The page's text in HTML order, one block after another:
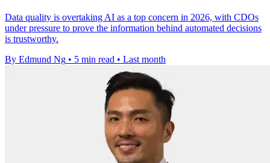
Data quality is overtaking AI as a top concern in 2026, with CDOs
under pressure to prove the information behind automated decisions
is trustworthy.
By Edmund Ng • 5 min read • Last month